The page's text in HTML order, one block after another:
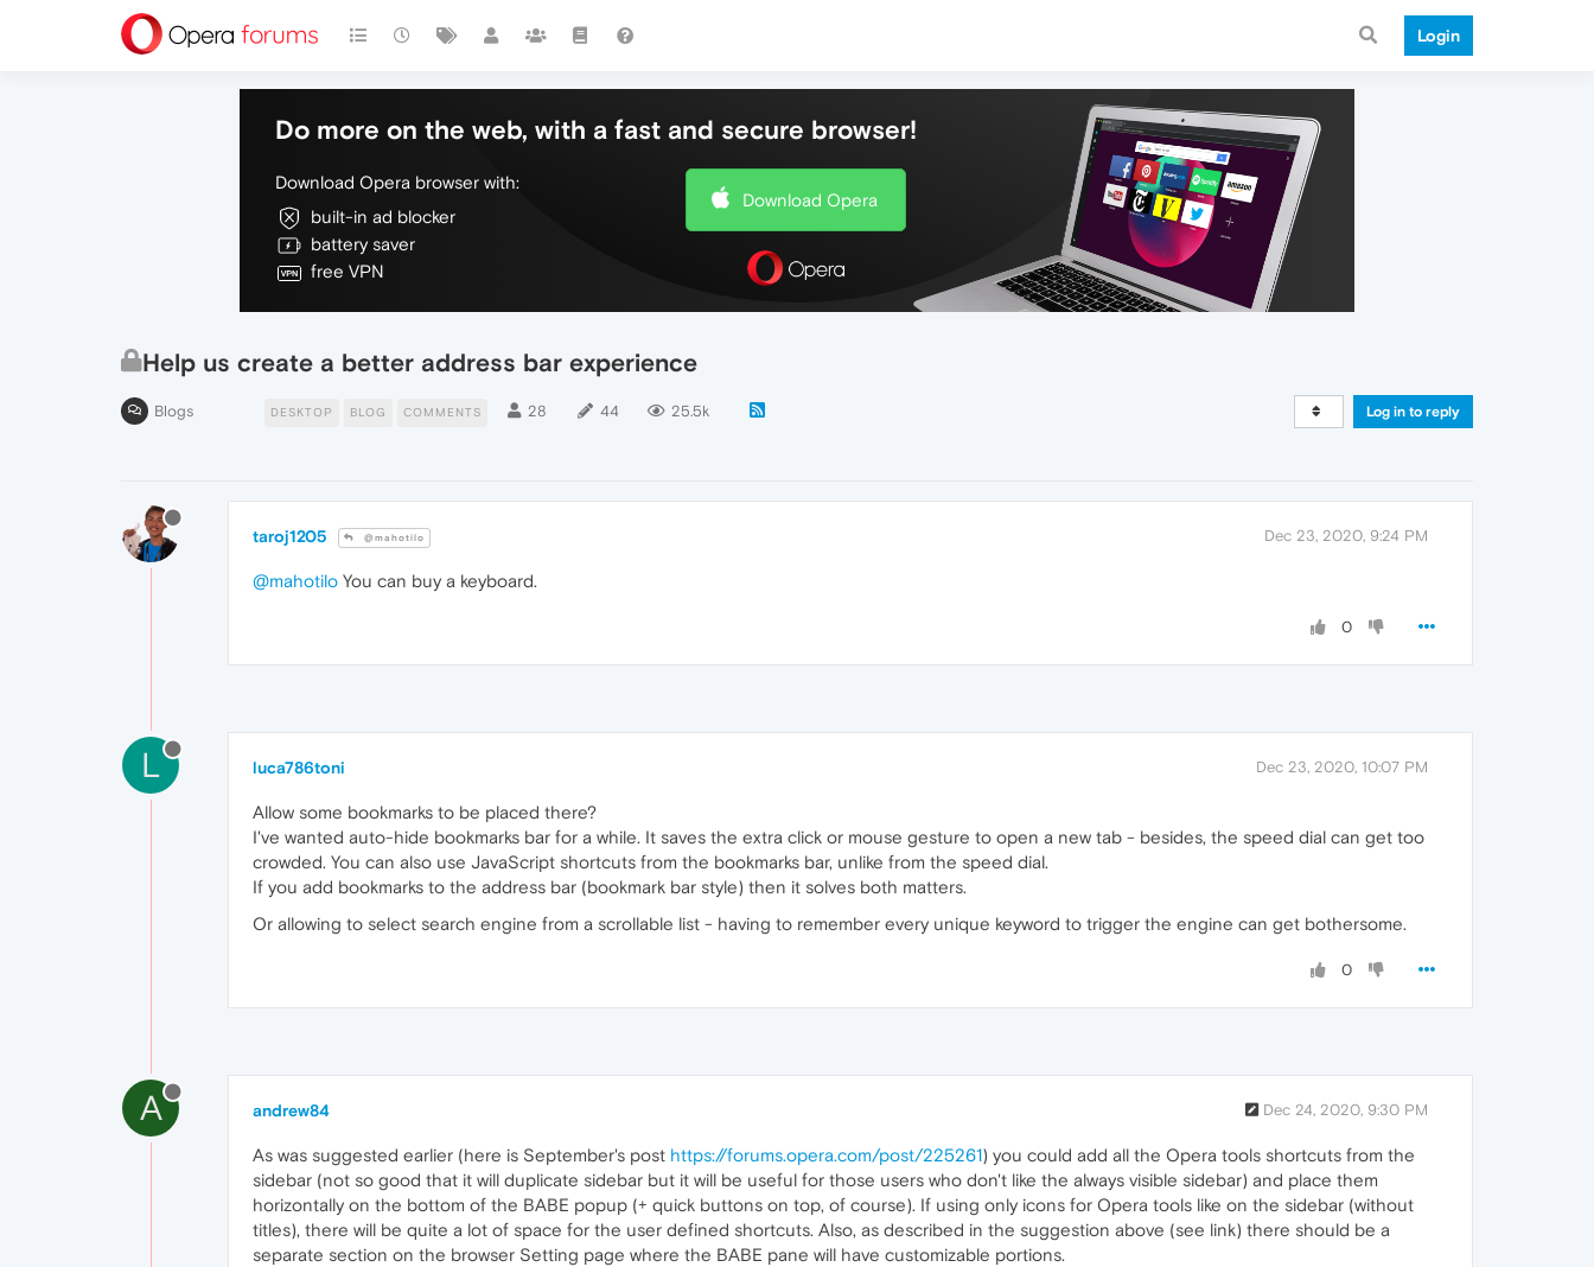
Login
Do more on the web, with a fast and secure browser!
Download Opera browser with:
built-in ad blocker
battery saver
free VPN
Download Opera
Help us create a better address bar experience
Blogs DESKTOP BLOG COMMENTS 28 44 25.5k Log in to reply
taroj1205 @mahotilo Dec 23, 2020, 9:24 PM
@mahotilo You can buy a keyboard.
0
L luca786toni Dec 23, 2020, 10:07 PM
Allow some bookmarks to be placed there?
I've wanted auto-hide bookmarks bar for a while. It saves the extra click or mouse gesture to open a new tab - besides, the speed dial can get too
crowded. You can also use JavaScript shortcuts from the bookmarks bar, unlike from the speed dial.
If you add bookmarks to the address bar (bookmark bar style) then it solves both matters.
Or allowing to select search engine from a scrollable list - having to remember every unique keyword to trigger the engine can get bothersome.
0
A andrew84 Dec 24, 2020, 9:30 PM
As was suggested earlier (here is September's post https://forums.opera.com/post/225261) you could add all the Opera tools shortcuts from the
sidebar (not so good that it will duplicate sidebar but it will be useful for those users who don't like the always visible sidebar) and place them
horizontally on the bottom of the BABE popup (+ quick buttons on top, of course). If using only icons for Opera tools like on the sidebar (without
titles), there will be quite a lot of space for the user defined shortcuts. Also, as described in the suggestion above (see link) there should be a
separate section on the browser Setting page where the BABE pane will have customizable portions.